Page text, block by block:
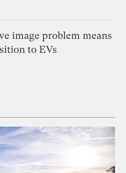
image problem means
to EVs